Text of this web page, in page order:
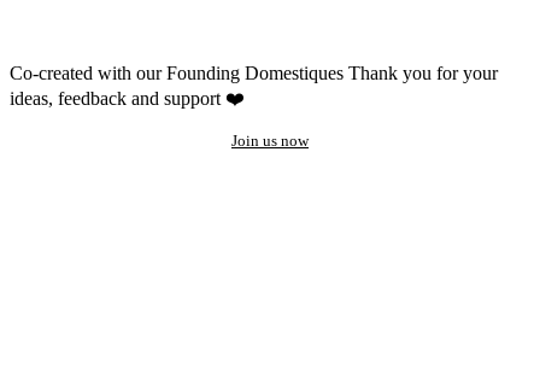
Co-created with our Founding Domestiques Thank you for your
ideas, feedback and support ❤️
Join us now